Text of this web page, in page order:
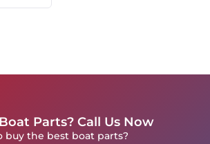
Parts? Call Us Now
buy the best boat parts?